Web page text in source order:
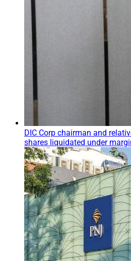
DIC Corp chairman and
shares liquidated under